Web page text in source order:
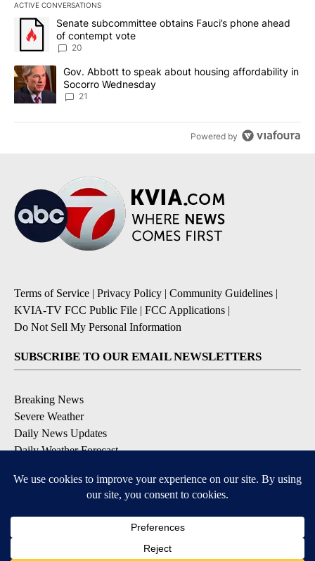
ACTIVE CONVERSATIONS
The following is a list of the most commented articles in the last
A trending article titled "Senate subcommittee obtains Fauci’s
Senate subcommittee obtains Fauci’s phone ahead
of contempt vote
20
A trending article titled "Gov. Abbott to speak about housing
Gov. Abbott to speak about housing affordability in
Socorro Wednesday
21
Powered by
Terms of Service | Privacy Policy | Community Guidelines |
KVIA-TV FCC Public File | FCC Applications |
Do Not Sell My Personal Information
SUBSCRIBE TO OUR EMAIL NEWSLETTERS
Breaking News
Severe Weather
Daily News Updates
Daily Weather Forecast
Contests & Promotions
DOWNLOAD OUR APPS
Available for iOS and Android